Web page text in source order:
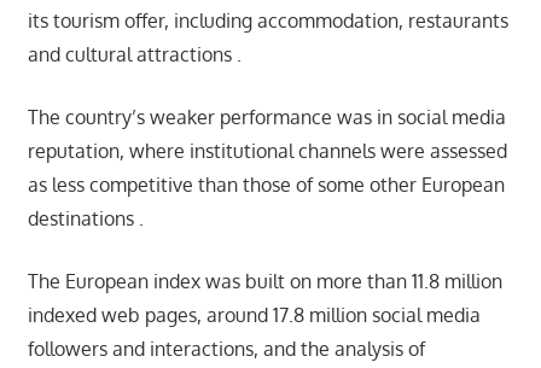
its tourism offer, including accommodation, restaurants
and cultural attractions .
The country’s weaker performance was in social media
reputation, where institutional channels were assessed
as less competitive than those of some other European
destinations .
The European index was built on more than 11.8 million
indexed web pages, around 17.8 million social media
followers and interactions, and the analysis of